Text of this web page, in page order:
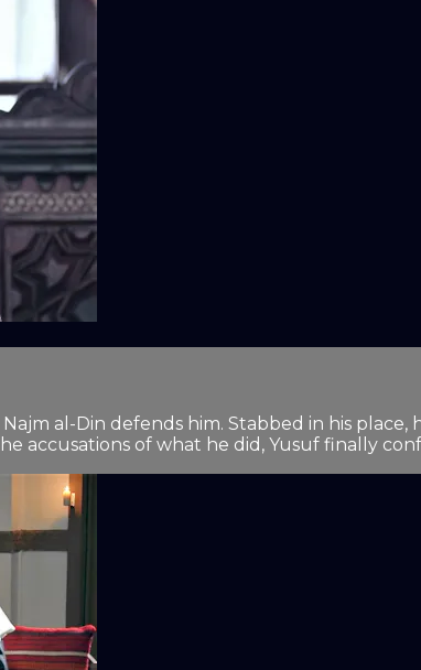
al-Din defends him. Stabbed in his
accusations of what he did, Yusuf finally